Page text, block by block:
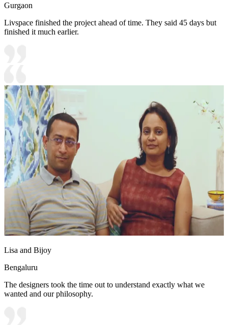
Gurgaon
Livspace finished the project ahead of time. They said 45 days but
finished it much earlier.
Lisa and Bijoy
Bengaluru
The designers took the time out to understand exactly what we
wanted and our philosophy.